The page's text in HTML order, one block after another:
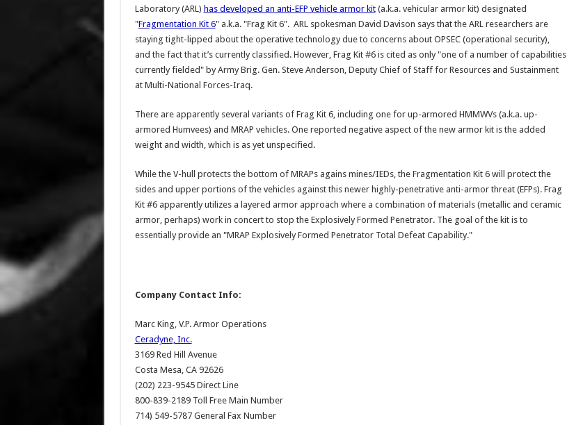
Laboratory (ARL) has developed an anti-EFP vehicle armor kit(a.k.a. vehicular armor kit) designated
"Fragmentation Kit 6" a.k.a. "Frag Kit 6". ARL spokesman David Davison says that the ARL researchers are
staying tight-lipped about the operative technology due to concerns about OPSEC (operational security),
and the fact that it’s currently classified. However, Frag Kit #6 is cited as only "one of a number of capabilities
currently fielded" by Army Brig. Gen. Steve Anderson, Deputy Chief of Staff for Resources and Sustainment
at Multi-National Forces-Iraq.
There are apparently several variants of Frag Kit 6, including one for up-armored HMMWVs (a.k.a. up-
armored Humvees) and MRAP vehicles. One reported negative aspect of the new armor kit is the added
weight and width, which is as yet unspecified.
While the V-hull protects the bottom of MRAPs agains mines/IEDs, the Fragmentation Kit 6 will protect the
sides and upper portions of the vehicles against this newer highly-penetrative anti-armor threat (EFPs). Frag
Kit #6 apparently utilizes a layered armor approach where a combination of materials (metallic and ceramic
armor, perhaps) work in concert to stop the Explosively Formed Penetrator. The goal of the kit is to
essentially provide an "MRAP Explosively Formed Penetrator Total Defeat Capability."
Company Contact Info:
Marc King, V.P. Armor Operations
Ceradyne, Inc.
3169 Red Hill Avenue
Costa Mesa, CA 92626
(202) 223-9545 Direct Line
800-839-2189 Toll Free Main Number
714) 549-5787 General Fax Number